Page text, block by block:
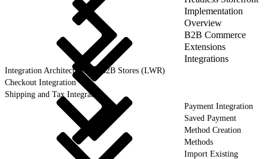
Implementation
Overview
B2B Commerce
Extensions
Integrations
Integration Architecture for B2B Stores (LWR)
Checkout Integration
Shipping and Tax Integration
Payment Integration
Saved Payment
Method Creation
Methods
Import Existing